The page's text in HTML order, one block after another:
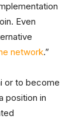
Even
network.”
or to become
position in